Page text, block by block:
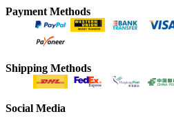
Payment Methods
Shipping Methods
Social Media